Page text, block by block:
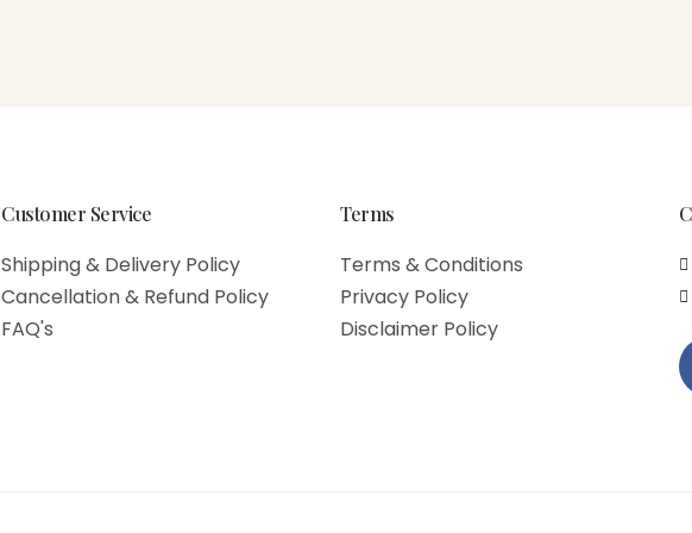
Customer Service
Shipping & Delivery Policy
Cancellation & Refund Policy
FAQ's
Terms
Terms & Conditions
Privacy Policy
Disclaimer Policy